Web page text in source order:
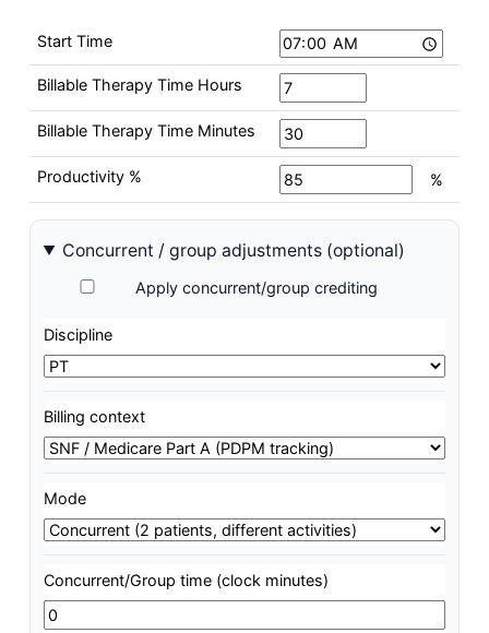
Start Time
Billable Therapy Time Hours
Billable Therapy Time Minutes
Productivity % %
Concurrent / group adjustments (optional)
Apply concurrent/group crediting
Discipline
Billing context
Mode
Concurrent/Group time (clock minutes)